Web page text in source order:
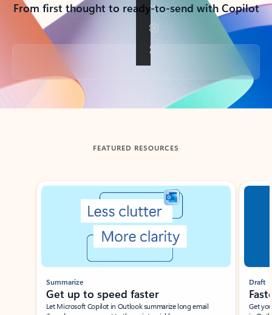
From first thought to ready-to-send with Copilot
Back to tabs
FEATURED RESOURCES
Showing slide 1 of 3
Summarize
Get up to speed faster ​
Let Microsoft Copilot in Outlook summarize long email
Draft
Get